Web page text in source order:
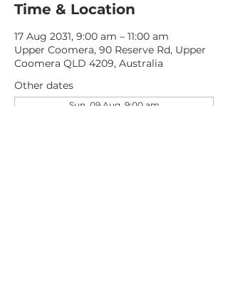
Time & Location
17 Aug 2031, 9:00 am – 11:00 am
Upper Coomera, 90 Reserve Rd, Upper
Coomera QLD 4209, Australia
Other dates
Sun, 09 Aug, 9:00 am